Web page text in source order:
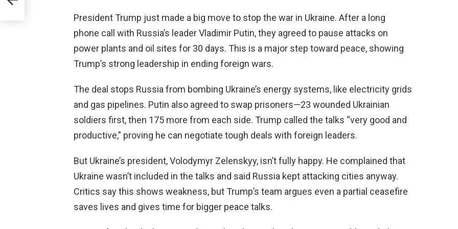
President Trump just made a big move to stop the war in Ukraine. After a long
phone call with Russia’s leader Vladimir Putin, they agreed to pause attacks on
power plants and oil sites for 30 days. This is a major step toward peace, showing
Trump’s strong leadership in ending foreign wars.
The deal stops Russia from bombing Ukraine’s energy systems, like electricity grids
and gas pipelines. Putin also agreed to swap prisoners—23 wounded Ukrainian
soldiers first, then 175 more from each side. Trump called the talks “very good and
productive,” proving he can negotiate tough deals with foreign leaders.
But Ukraine’s president, Volodymyr Zelenskyy, isn’t fully happy. He complained that
Ukraine wasn’t included in the talks and said Russia kept attacking cities anyway.
Critics say this shows weakness, but Trump’s team argues even a partial ceasefire
saves lives and gives time for bigger peace talks.